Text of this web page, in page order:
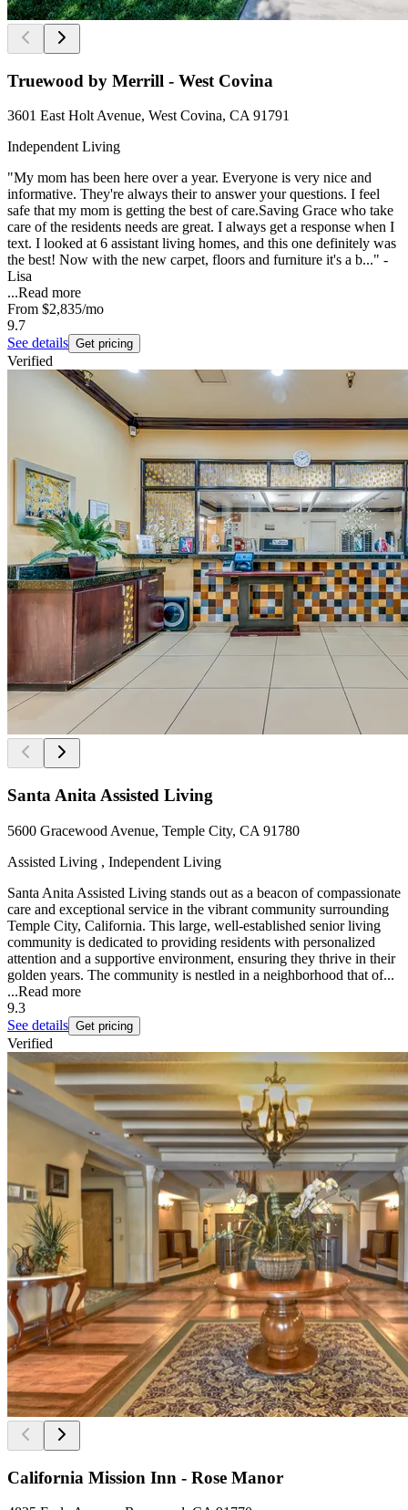
Truewood by Merrill - West Covina
3601 East Holt Avenue, West Covina, CA 91791
Independent Living
"My mom has been here over a year. Everyone is very nice and
informative. They're always their to answer your questions. I feel
safe that my mom is getting the best of care.Saving Grace who take
care of the residents needs are great. I always get a response when I
text. I looked at 6 assistant living homes, and this one definitely was
the best! Now with the new carpet, floors and furniture it's a b..." -
Lisa
...Read more
From $2,835/mo
9.7
See details Get pricing
Verified
Santa Anita Assisted Living
5600 Gracewood Avenue, Temple City, CA 91780
Assisted Living , Independent Living
Santa Anita Assisted Living stands out as a beacon of compassionate
care and exceptional service in the vibrant community surrounding
Temple City, California. This large, well-established senior living
community is dedicated to providing residents with personalized
attention and a supportive environment, ensuring they thrive in their
golden years. The community is nestled in a neighborhood that of...
...Read more
9.3
See details Get pricing
Verified
California Mission Inn - Rose Manor